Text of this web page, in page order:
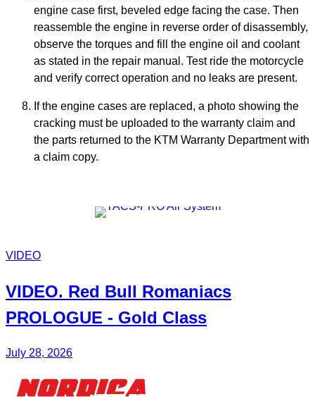
engine case first, beveled edge facing the case. Then
reassemble the engine in reverse order of disassembly,
observe the torques and fill the engine oil and coolant
as stated in the repair manual. Test ride the motorcycle
and verify correct operation and no leaks are present.
If the engine cases are replaced, a photo showing the
cracking must be uploaded to the warranty claim and
the parts returned to the KTM Warranty Department with
a claim copy.
VIDEO
VIDEO. Red Bull Romaniacs
PROLOGUE - Gold Class
July 28, 2026